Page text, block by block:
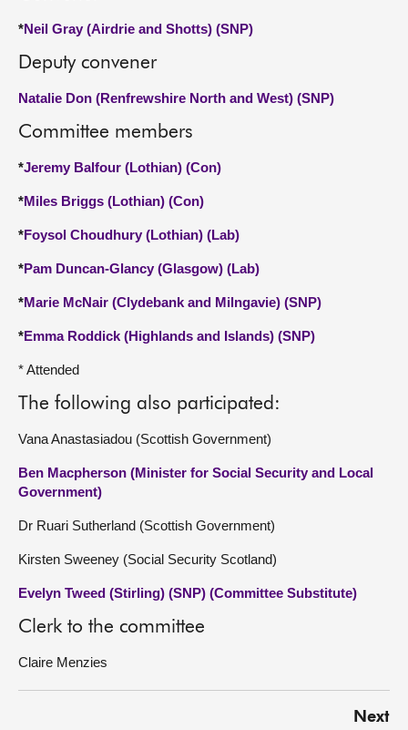
*Neil Gray (Airdrie and Shotts) (SNP)
Deputy convener
Natalie Don (Renfrewshire North and West) (SNP)
Committee members
*Jeremy Balfour (Lothian) (Con)
*Miles Briggs (Lothian) (Con)
*Foysol Choudhury (Lothian) (Lab)
*Pam Duncan-Glancy (Glasgow) (Lab)
*Marie McNair (Clydebank and Milngavie) (SNP)
*Emma Roddick (Highlands and Islands) (SNP)
* Attended
The following also participated:
Vana Anastasiadou (Scottish Government)
Ben Macpherson (Minister for Social Security and Local
Government)
Dr Ruari Sutherland (Scottish Government)
Kirsten Sweeney (Social Security Scotland)
Evelyn Tweed (Stirling) (SNP) (Committee Substitute)
Clerk to the committee
Claire Menzies
Next